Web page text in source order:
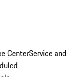
CenterService and